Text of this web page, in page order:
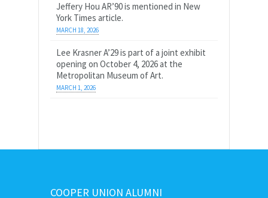
Jeffery Hou AR’90 is mentioned in New
York Times article.
MARCH 18, 2026
Lee Krasner A’29 is part of a joint exhibit
opening on October 4, 2026 at the
Metropolitan Museum of Art.
MARCH 1, 2026
COOPER UNION ALUMNI